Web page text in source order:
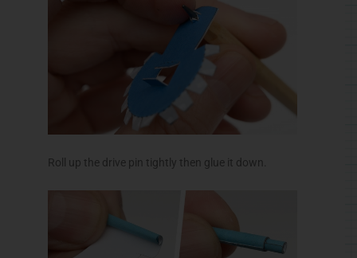
Roll up the drive pin tightly then glue it down.